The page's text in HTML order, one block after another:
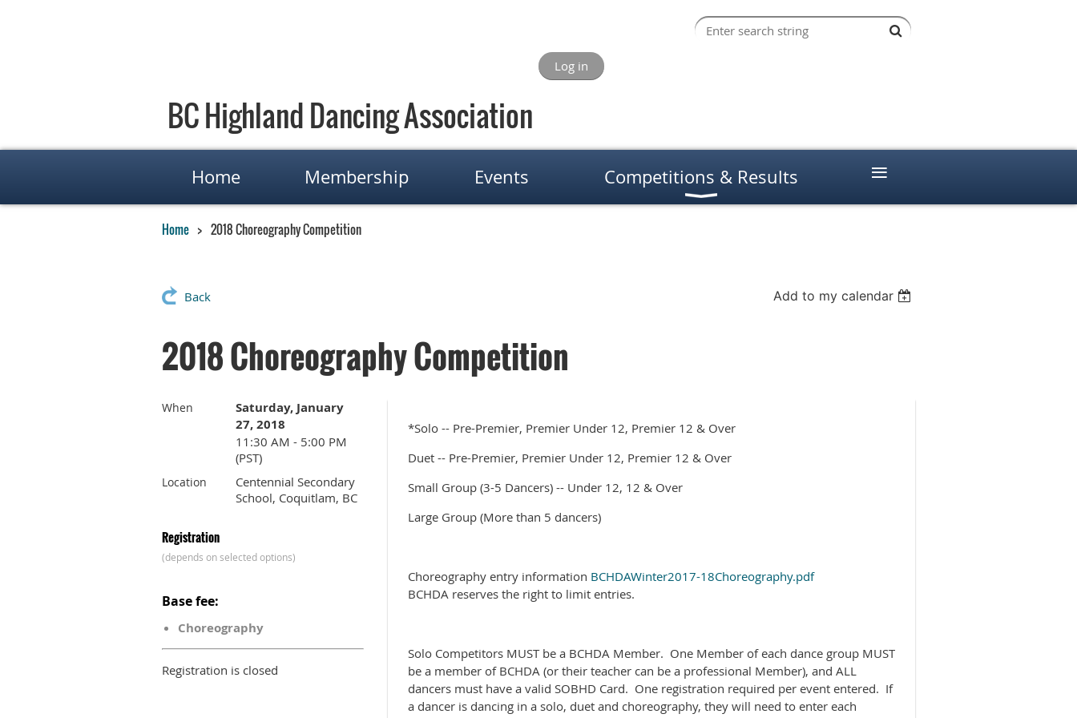
Log in
BC Highland Dancing Association
Home Membership Events Competitions & Results ≡
Home 2018 Choreography Competition
Back Add to my calendar
2018 Choreography Competition
When
Saturday, January
27, 2018
11:30 AM - 5:00 PM
(PST)
Location
Centennial Secondary
School, Coquitlam, BC
Registration
(depends on selected options)
Base fee:
Choreography
Registration is closed
*Solo -- Pre-Premier, Premier Under 12, Premier 12 & Over
Duet -- Pre-Premier, Premier Under 12, Premier 12 & Over
Small Group (3-5 Dancers) -- Under 12, 12 & Over
Large Group (More than 5 dancers)
Choreography entry information BCHDAWinter2017-18Choreography.pdf
BCHDA reserves the right to limit entries.
Solo Competitors MUST be a BCHDA Member. One Member of each dance group MUST
be a member of BCHDA (or their teacher can be a professional Member), and ALL
dancers must have a valid SOBHD Card. One registration required per event entered. If
a dancer is dancing in a solo, duet and choreography, they will need to enter each